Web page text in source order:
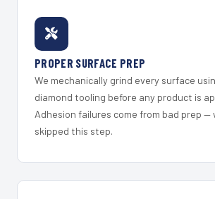
PROPER SURFACE PREP
We mechanically grind every surface
diamond tooling before any product is
Adhesion failures come from bad prep —
skipped this step.